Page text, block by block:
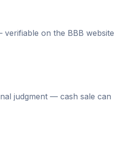
on the BBB website
judgment — cash sale can